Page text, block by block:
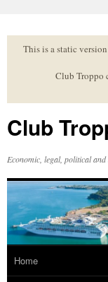
to
contentThis is a static
Club Troppo
Club
Economic, legal, political
Home